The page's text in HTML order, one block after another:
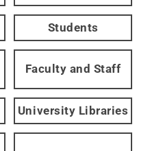
Students
Faculty and Staff
University Libraries